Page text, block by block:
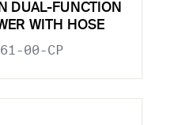
DUAL-FUNCTION
WITH HOSE
00-CP